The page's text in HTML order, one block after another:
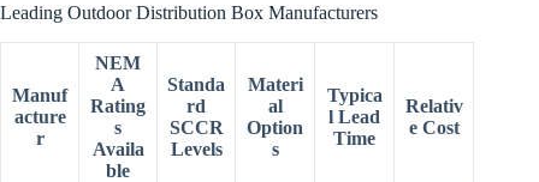
Leading Outdoor Distribution Box Manufacturers
Manuf
acture
r
NEM
A
Rating
s
Availa
ble
Standa
rd
SCCR
Levels
Materi
al
Option
s
Typica
l Lead
Time
Relativ
e Cost